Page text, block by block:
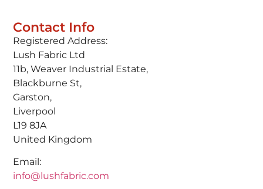
Contact Info
Registered Address:
Lush Fabric Ltd
11b, Weaver Industrial Estate,
Blackburne St,
Garston,
Liverpool
L19 8JA
United Kingdom
Email:
info@lushfabric.com